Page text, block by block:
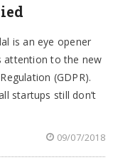
is an eye opener
attention to the new
(GDPR).
startups still don’t
09/07/2018